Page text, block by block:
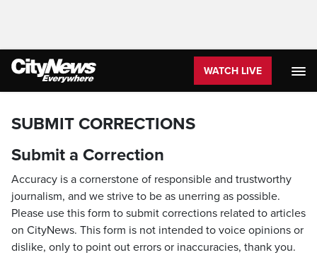
WATCH LIVE
SUBMIT CORRECTIONS
Submit a Correction
Accuracy is a cornerstone of responsible and trustworthy
journalism, and we strive to be as unerring as possible.
Please use this form to submit corrections related to articles
on CityNews. This form is not intended to voice opinions or
dislike, only to point out errors or inaccuracies, thank you.